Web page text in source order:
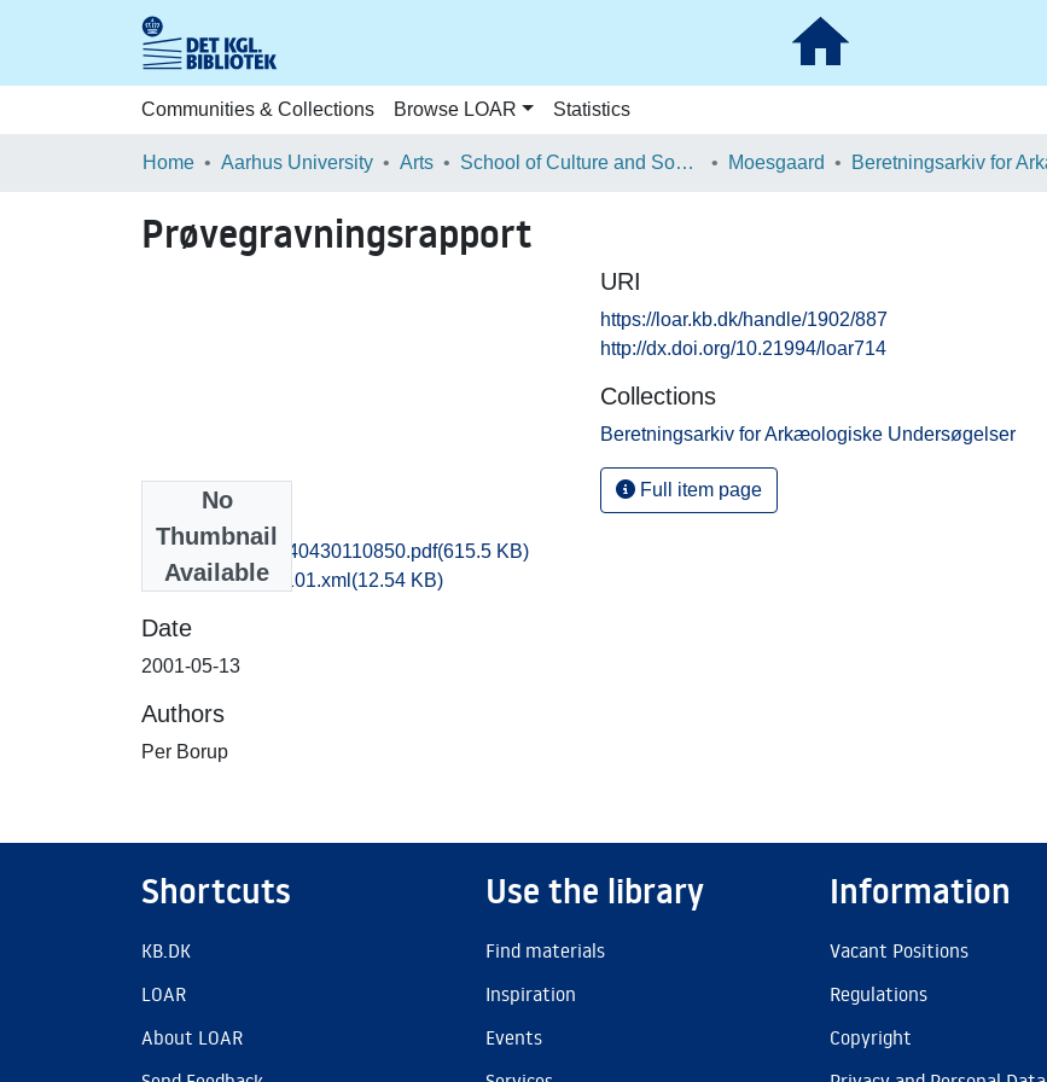
Communities & Collections Browse LOAR Statistics
Home Aarhus University Arts School of Culture and Society Moesgaard
Prøvegravningsrapport
No
Thumbnail
Available
hom1ankr_20140430110850.pdf(615.5 KB)
recordxml_item_101.xml (12.54 KB)
Date
2001-05-13
Authors
Per Borup
URI
https://loar.kb.dk/handle/1902/887
http://dx.doi.org/10.21994/loar714
Collections
Beretningsarkiv for Arkæologiske Undersøgelser
Full item page
Shortcuts
KB.DK
LOAR
About LOAR
Use the library
Find materials
Inspiration
Events
Information
Vacant Positions
Regulations
Copyright